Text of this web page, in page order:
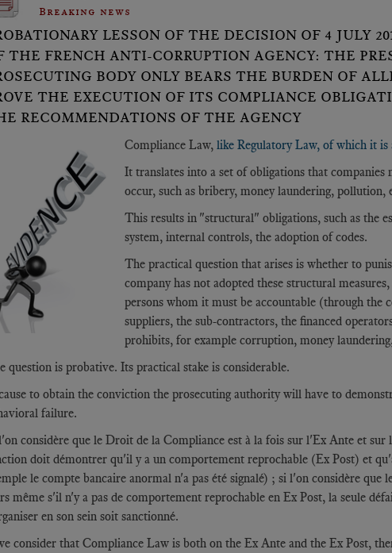
Breaking news
LESSON OF THE DECISION OF 4 JULY
THE FRENCH ANTI-CORRUPTION AGENCY: THE
BODY ONLY BEARS THE BURDEN OF
THE EXECUTION OF ITS COMPLIANCE
RECOMMENDATIONS OF THE AGENCY
Compliance Law, like Regulatory Law, of which it is
It translates into a set of obligations that
occur, such as bribery, money laundering, pollution,
This results in "structural" obligations, such as the
system, internal controls, the adoption of codes.
The practical question that arises is whether to
company has not adopted these structural
persons whom it must be accountable (through the
suppliers, the sub-contractors, the financed
prohibits, for example corruption, money
question is probative. Its practical stake is considerable.
to obtain the conviction the prosecuting authority will have to
failure.
considère que le Droit de la Compliance est à la fois sur l'Ex Ante et
doit démontrer qu'il y a un comportement reprochable (Ex Post) et
le compte bancaire anormal n'a pas été signalé) ; si l'on considère
même s'il n'y a pas de comportement reprochable en Ex Post, la seule
en son sein soit sanctionné.
consider that Compliance Law is both on the Ex Ante and the Ex Post,